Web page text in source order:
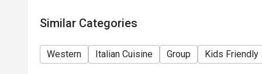
Similar Categories
Western Italian Cuisine Group Kids Friendly